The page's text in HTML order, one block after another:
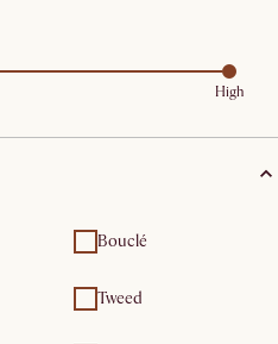
High
Bouclé
Tweed